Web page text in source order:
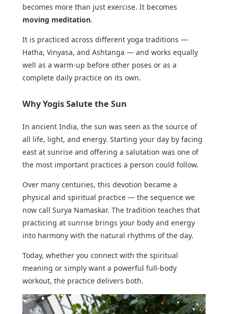
becomes more than just exercise. It becomes
moving meditation.
It is practiced across different yoga traditions —
Hatha, Vinyasa, and Ashtanga — and works equally
well as a warm-up before other poses or as a
complete daily practice on its own.
Why Yogis Salute the Sun
In ancient India, the sun was seen as the source of
all life, light, and energy. Starting your day by facing
east at sunrise and offering a salutation was one of
the most important practices a person could follow.
Over many centuries, this devotion became a
physical and spiritual practice — the sequence we
now call Surya Namaskar. The tradition teaches that
practicing at sunrise brings your body and energy
into harmony with the natural rhythms of the day.
Today, whether you connect with the spiritual
meaning or simply want a powerful full-body
workout, the practice delivers both.